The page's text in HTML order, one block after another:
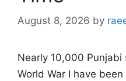
August 8, 2026 by
Nearly 10,000
World War I have